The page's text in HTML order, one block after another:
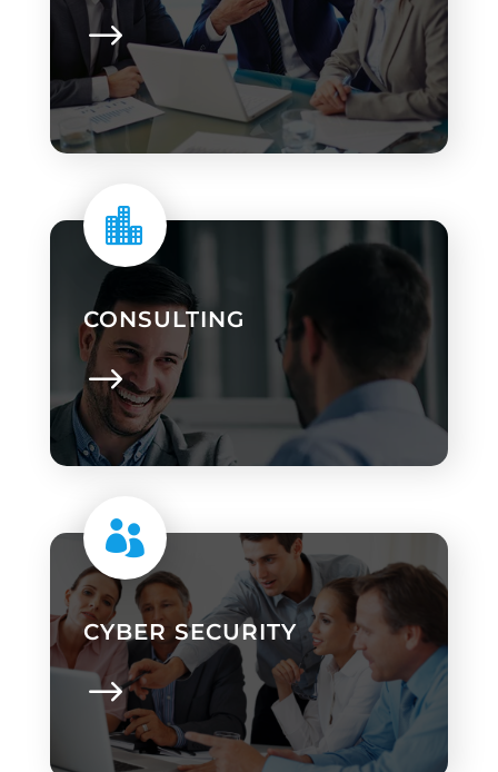

CONSULTING

CYBER SECURITY